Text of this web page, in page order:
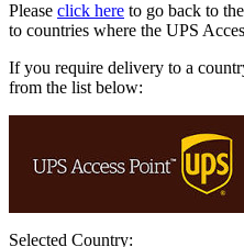
Please click here to go back to
to countries where the UPS
If you require delivery to a
from the list below:
Selected Country: